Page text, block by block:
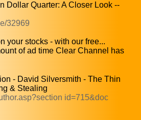
Dollar Quarter: A Closer Look --
32969
your stocks - with our free...
of ad time Clear Channel has
- David Silversmith - The Thin
& Stealing
id=715&doc